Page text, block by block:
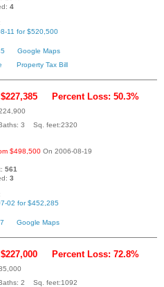
4
11 for $520,500
Google Maps
Property Tax Bill
Percent Loss: 50.3%
3 Sq. feet:2320
$498,500 On 2006-08-19
561
3
02 for $452,285
Google Maps
Percent Loss: 72.8%
2 Sq. feet:1092